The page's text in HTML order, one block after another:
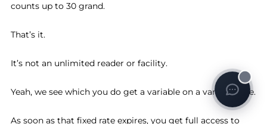
counts up to 30 grand.
That’s it.
It’s not an unlimited reader or facility.
Yeah, we see which you do get a variable on a variable rate.
As soon as that fixed rate expires, you get full access to